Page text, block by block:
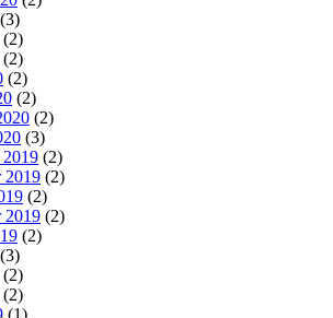
(3)
(2)
(2)
(2)
(2)
(2)
(3)
2019 (2)
2019 (2)
(2)
2019 (2)
(2)
(3)
(2)
(2)